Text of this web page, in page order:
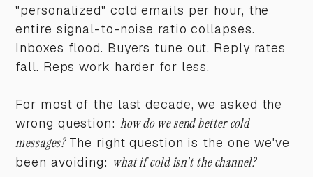
"personalized" cold emails per hour, the
entire signal-to-noise ratio collapses.
Inboxes flood. Buyers tune out. Reply rates
fall. Reps work harder for less.
For most of the last decade, we asked the
wrong question: how do we send better cold
messages?The right question is the one we've
been avoiding: what if cold isn't the channel?